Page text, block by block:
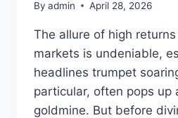
By admin April 28, 2026
The allure of high
markets is undeniable,
headlines trumpet
particular, often pops up
goldmine. But before